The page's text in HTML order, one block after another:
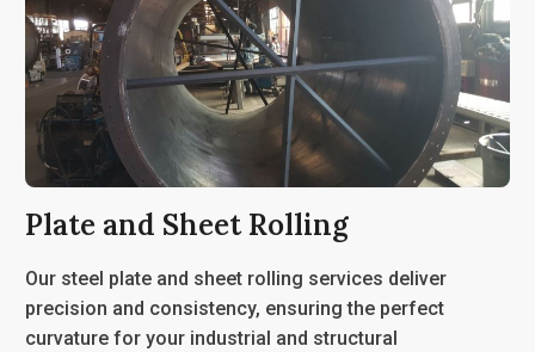
Plate and Sheet Rolling
Our steel plate and sheet rolling services deliver
precision and consistency, ensuring the perfect
curvature for your industrial and structural